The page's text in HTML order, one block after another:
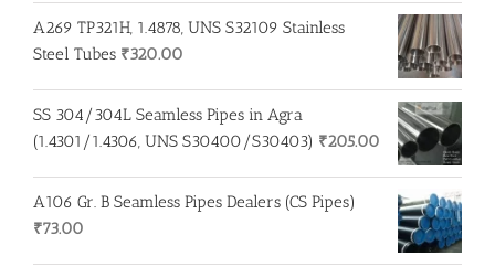
A269 TP321H, 1.4878, UNS S32109 Stainless
Steel Tubes ₹320.00
SS 304/304L Seamless Pipes in Agra
(1.4301/1.4306, UNS S30400/S30403) ₹205.00
A106 Gr. B Seamless Pipes Dealers (CS Pipes)
₹73.00